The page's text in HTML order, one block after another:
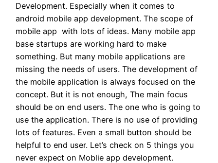
Development. Especially when it comes to
android mobile app development. The scope of
mobile app with lots of ideas. Many mobile app
base startups are working hard to make
something. But many mobile applications are
missing the needs of users. The development of
the mobile application is always focused on the
concept. But it is not enough, The main focus
should be on end users. The one who is going to
use the application. There is no use of providing
lots of features. Even a small button should be
helpful to end user. Let’s check on 5 things you
never expect on Moblie app development.